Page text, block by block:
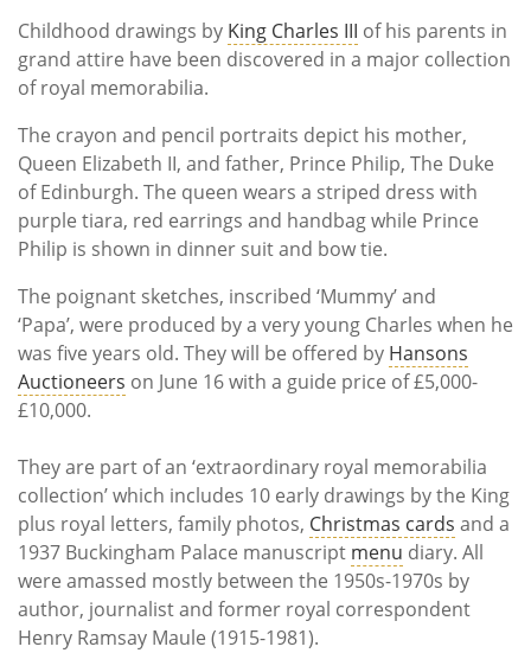
Childhood drawings by King Charles III of his parents in
grand attire have been discovered in a major collection
of royal memorabilia.
The crayon and pencil portraits depict his mother,
Queen Elizabeth II, and father, Prince Philip, The Duke
of Edinburgh. The queen wears a striped dress with
purple tiara, red earrings and handbag while Prince
Philip is shown in dinner suit and bow tie.
The poignant sketches, inscribed ‘Mummy’ and
‘Papa’, were produced by a very young Charles when he
was five years old. They will be offered by Hansons
Auctioneers on June 16 with a guide price of £5,000-
£10,000.
They are part of an ‘extraordinary royal memorabilia
collection’ which includes 10 early drawings by the King
plus royal letters, family photos, Christmas cards and a
1937 Buckingham Palace manuscript menu diary. All
were amassed mostly between the 1950s-1970s by
author, journalist and former royal correspondent
Henry Ramsay Maule (1915-1981).